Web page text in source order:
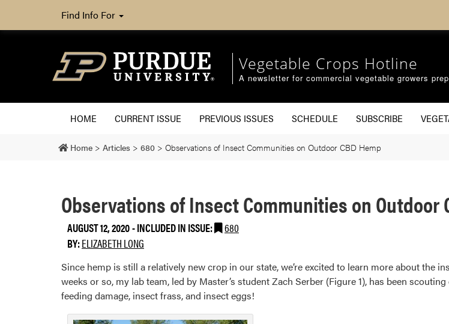
Find Info For
Vegetable Crops Hotline
A newsletter for commercial vegetable growers
HOME CURRENT ISSUE PREVIOUS ISSUES SCHEDULE SUBSCRIBE
Home > Articles > 680 > Observations of Insect Communities on Outdoor CBD Hemp
Observations of Insect Communities on Outdoor
AUGUST 12, 2020-INCLUDED IN ISSUE:
680
BY:ELIZABETH LONG
Since hemp is still a relatively new crop in our state, we’re excited to learn more about the
weeks or so, my lab team, led by Master’s student Zach Serber (Figure 1), has been
feeding damage, insect frass, and insect eggs!